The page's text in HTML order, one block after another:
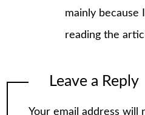
mainly because
reading the
Leave a Reply
Your email address will